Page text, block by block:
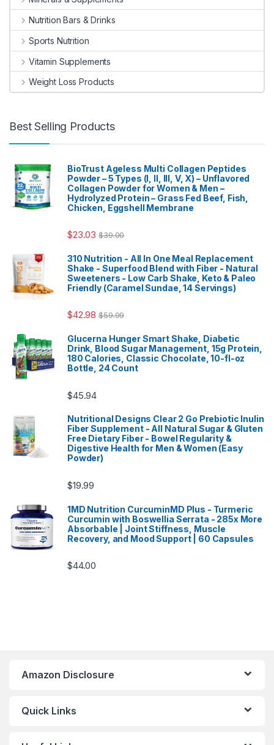
Nutrition Bars & Drinks
Sports Nutrition
Vitamin Supplements
Weight Loss Products
Best Selling Products
BioTrust Ageless Multi Collagen Peptides
Powder – 5 Types (I, II, III, V, X) – Unflavored
Collagen Powder for Women & Men –
Hydrolyzed Protein – Grass Fed Beef, Fish,
Chicken, Eggshell Membrane
$23.03 $39.00
310 Nutrition - All In One Meal Replacement
Shake - Superfood Blend with Fiber - Natural
Sweeteners - Low Carb Shake, Keto & Paleo
Friendly (Caramel Sundae, 14 Servings)
$42.98 $59.99
Glucerna Hunger Smart Shake, Diabetic
Drink, Blood Sugar Management, 15g Protein,
180 Calories, Classic Chocolate, 10-fl-oz
Bottle, 24 Count
$45.94
Nutritional Designs Clear 2 Go Prebiotic Inulin
Fiber Supplement - All Natural Sugar & Gluten
Free Dietary Fiber - Bowel Regularity &
Digestive Health for Men & Women (Easy
Powder)
$19.99
1MD Nutrition CurcuminMD Plus - Turmeric
Curcumin with Boswellia Serrata - 285x More
Absorbable | Joint Stiffness, Muscle
Recovery, and Mood Support | 60 Capsules
$44.00
Amazon Disclosure
Quick Links